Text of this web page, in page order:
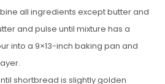
all ingredients except butter and
and pulse until mixture has a
into a 9×13-inch baking pan and
shortbread is slightly golden